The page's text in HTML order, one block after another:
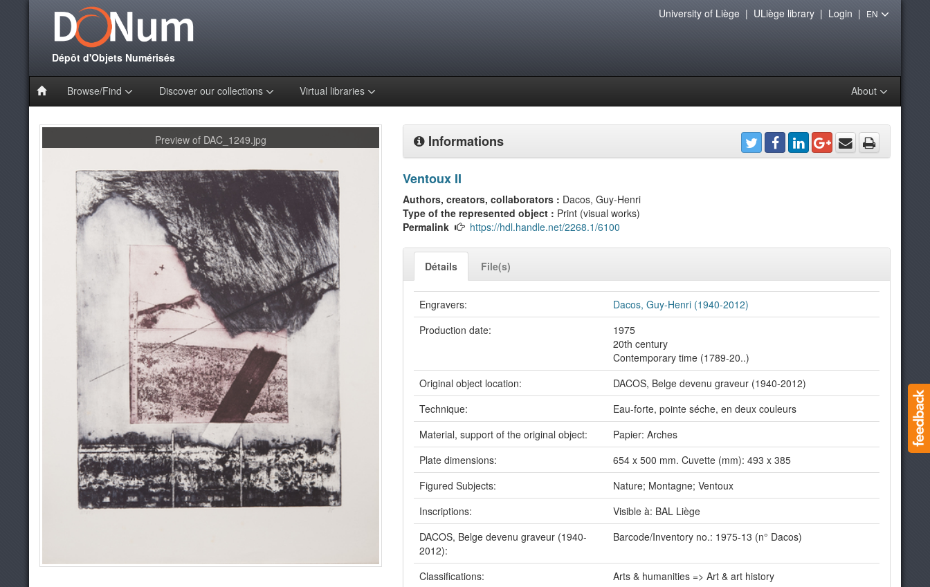
Dépôt d'Objets Numérisés
Browse/Find Discover our collections Virtual libraries About
University of Liège| ULiège library| Login | EN
Preview of DAC_1249.jpg Informations
Ventoux II
Authors, creators, collaborators : Dacos, Guy-Henri
Type of the represented object : Print (visual works)
Permalink
https://hdl.handle.net/2268.1/6100
Détails File(s)
Engravers:
Dacos, Guy-Henri (1940-2012)
Production date:
1975
20th century
Contemporary time (1789-20..)
Original object location:
DACOS, Belge devenu graveur (1940-2012)
Technique:
Eau-forte, pointe séche, en deux couleurs
Material, support of the original object:
Papier: Arches
Plate dimensions:
654 x 500 mm. Cuvette (mm): 493 x 385
Figured Subjects:
Nature; Montagne; Ventoux
Inscriptions:
Visible à: BAL Liège
DACOS, Belge devenu graveur (1940-
2012):
Barcode/Inventory no.: 1975-13 (n° Dacos)
Classifications:
Arts & humanities => Art & art history